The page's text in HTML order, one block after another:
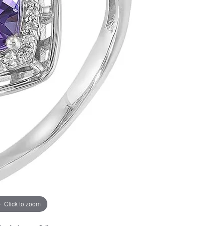
CHOOSING THE RIGHT SETTING
DIAMONDS
OF DIAMONDS
BUYING GUIDE
JEWELRY CARE
Click to zoom